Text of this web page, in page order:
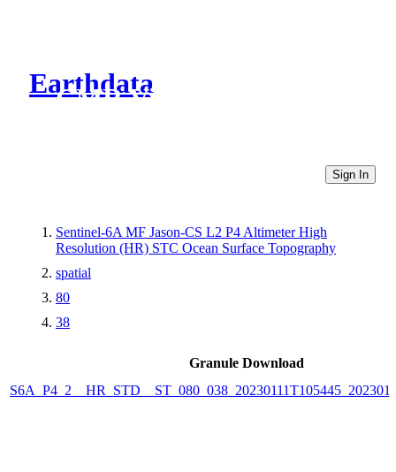
Earthdata
CMR Virtual Directories
Sign In
Sentinel-6A MF Jason-CS L2 P4 Altimeter High
Resolution (HR) STC Ocean Surface Topography
spatial
80
38
Granule Download